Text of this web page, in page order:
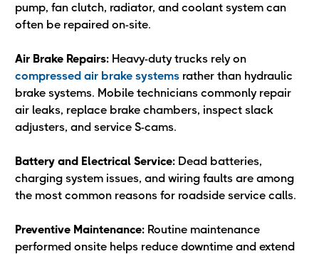
pump, fan clutch, radiator, and coolant system can
often be repaired on-site.
Air Brake Repairs: Heavy-duty trucks rely on
compressed air brake systems rather than hydraulic
brake systems. Mobile technicians commonly repair
air leaks, replace brake chambers, inspect slack
adjusters, and service S-cams.
Battery and Electrical Service: Dead batteries,
charging system issues, and wiring faults are among
the most common reasons for roadside service calls.
Preventive Maintenance: Routine maintenance
performed onsite helps reduce downtime and extend